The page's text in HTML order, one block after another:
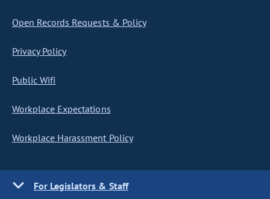
Open Records Requests & Policy
Privacy Policy
Public Wifi
Workplace Expectations
Workplace Harassment Policy
For Legislators & Staff